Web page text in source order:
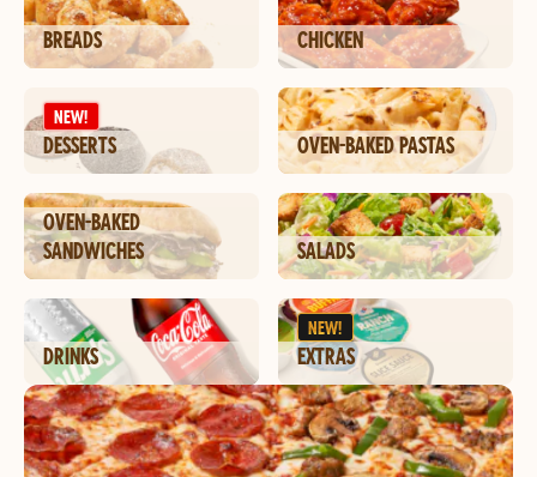
BREADS CHICKEN
NEW!
DESSERTS OVEN-BAKED PASTAS
OVEN-BAKED
SANDWICHES
SALADS
DRINKS
NEW!
EXTRAS